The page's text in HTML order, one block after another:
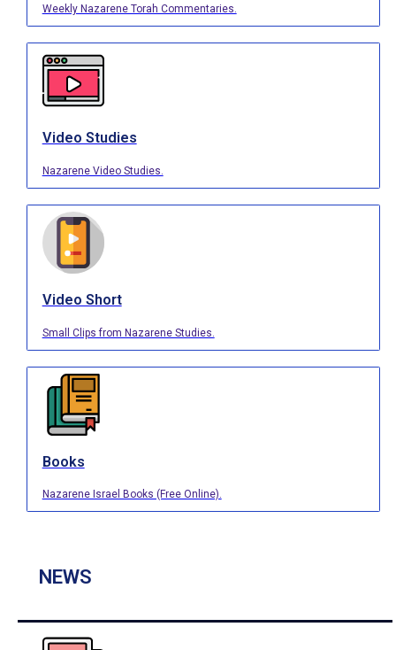
Weekly Nazarene Torah Commentaries.
Video Studies
Nazarene Video Studies.
Video Short
Small Clips from Nazarene Studies.
Books
Nazarene Israel Books (Free Online).
NEWS